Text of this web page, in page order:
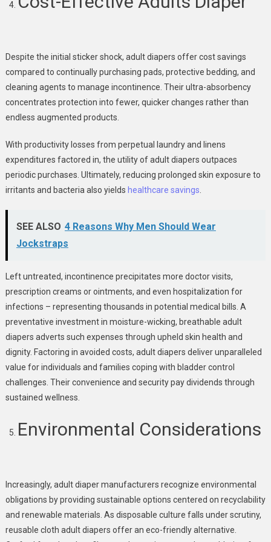
Despite the initial sticker shock, adult diapers offer cost savings
compared to continually purchasing pads, protective bedding, and
cleaning agents to manage incontinence. Their ultra-absorbency
concentrates protection into fewer, quicker changes rather than
endless augmented products.
With productivity losses from perpetual laundry and linens
expenditures factored in, the utility of adult diapers outpaces
periodic purchases. Ultimately, reducing prolonged skin exposure to
irritants and bacteria also yields healthcare savings
SEE ALSO 4 Reasons Why Men Should Wear
Jockstraps
Left untreated, incontinence precipitates more doctor visits,
prescription creams or ointments, and even hospitalization for
infections – representing thousands in potential medical bills. A
preventative investment in moisture-wicking, breathable adult
diapers adverts such expenses through upheld skin health and
dignity. Factoring in avoided costs, adult diapers deliver unparalleled
value for individuals and families coping with bladder control
challenges. Their convenience and security pay dividends through
sustained wellness.
Environmental Considerations
Increasingly, adult diaper manufacturers recognize environmental
obligations by providing sustainable options centered on recyclability
and renewable materials. As disposable culture falls under scrutiny,
reusable cloth adult diapers offer an eco-friendly alternative.